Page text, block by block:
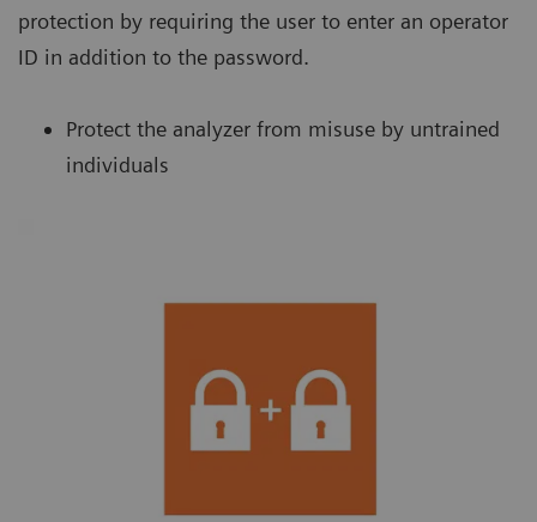
protection by requiring the user to enter an operator
ID in addition to the password.
Protect the analyzer from misuse by untrained
individuals